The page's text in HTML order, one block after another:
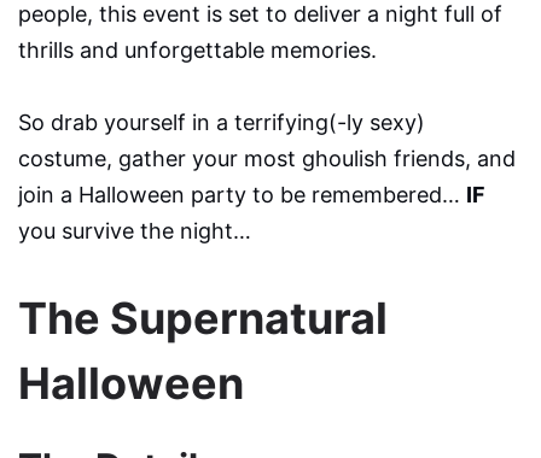
people, this event is set to deliver a night full of
thrills and unforgettable memories.
So drab yourself in a terrifying(-ly sexy)
costume, gather your most ghoulish friends, and
join a Halloween party to be remembered… IF
you survive the night…
The Supernatural
Halloween